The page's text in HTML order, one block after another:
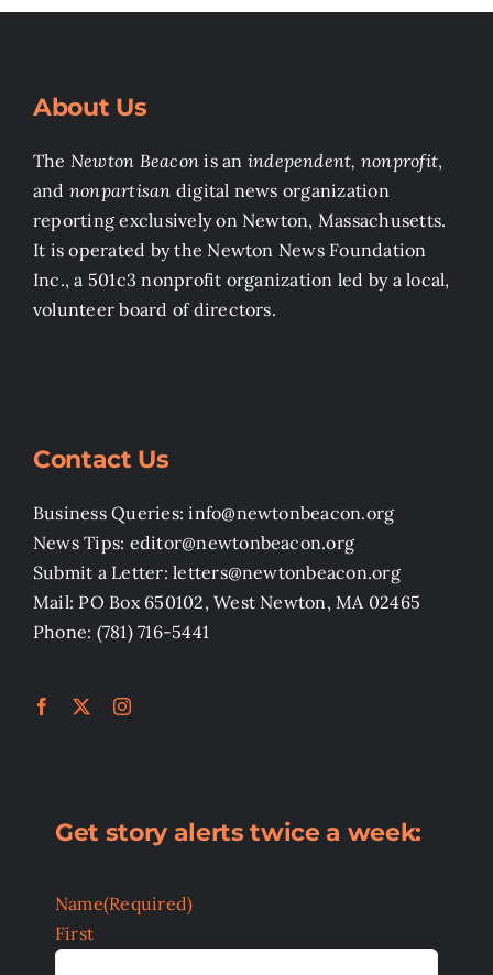
About Us
The Newton Beacon is an independent, nonprofit,
and nonpartisan digital news organization
reporting exclusively on Newton, Massachusetts.
It is operated by the Newton News Foundation
Inc., a 501c3 nonprofit organization led by a local,
volunteer board of directors.
Contact Us
Business Queries: info@newtonbeacon.org
News Tips: editor@newtonbeacon.org
Submit a Letter: letters@newtonbeacon.org
Mail: PO Box 650102, West Newton, MA 02465
Phone: (781) 716-5441
Get story alerts twice a week:
Name(Required)
First